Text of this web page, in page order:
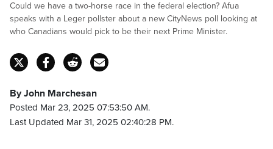
Pause Unmute
35.29%
Captions
Could we have a two-horse race in the federal election? Afua
speaks with a Leger pollster about a new CityNews poll looking at
who Canadians would pick to be their next Prime Minister.
By John Marchesan
Posted Mar 23, 2025 07:53:50 AM.
Last Updated Mar 31, 2025 02:40:28 PM.